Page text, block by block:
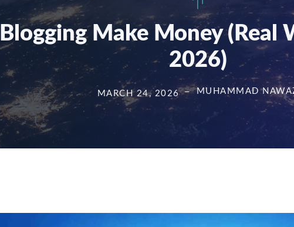
Make Money (Real
2026)
MARCH 24, 2026 MUHAMMAD